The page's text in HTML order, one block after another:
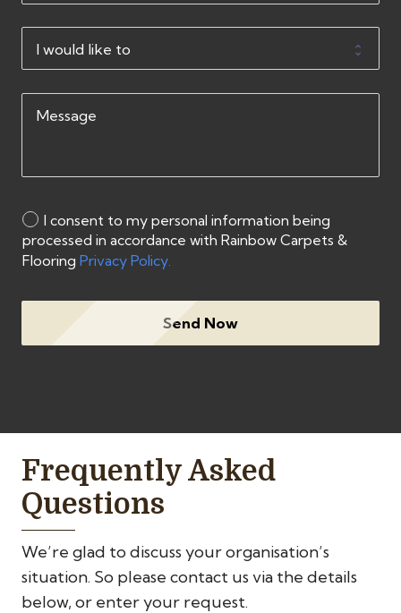
I consent to my personal information being
processed in accordance with Rainbow Carpets &
Flooring Privacy Policy.
Send Now
Frequently Asked
Questions
We’re glad to discuss your organisation’s
situation. So please contact us via the details
below, or enter your request.